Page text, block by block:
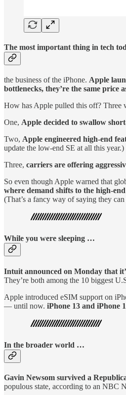
The most important thing in tech
the business of the iPhone. Apple
bottlenecks, they’re the same price
How has Apple pulled this off? Three
One, Apple decided to swallow
Two, Apple engineered high-end
update the low-end SE at all this year.)
Three, carriers are offering
So even though Apple warned that
where demand shifts to the high-
(That’s a fancy way of saying they
While you were sleeping …
Intuit announced on Monday that
They’re both among the 10 biggest
Apple introduced eSIM support on
— until now. iPhone 13 and iPhone
In the broader world …
Gavin Newsom survived a
populous state, according to an NBC